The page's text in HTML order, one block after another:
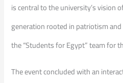
is central to the university’s vision
generation rooted in patriotism and
the “Students for Egypt” team for
​The event concluded with an